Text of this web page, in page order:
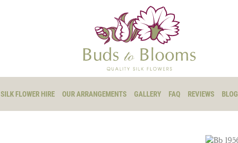
SILK FLOWER HIRE OUR ARRANGEMENTS GALLERY FAQ REVIEWS BLOG